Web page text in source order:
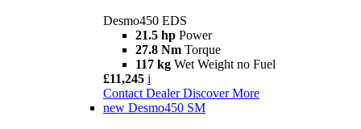
Desmo450 EDS
21.5 hp Power
27.8 Nm Torque
117 kg Wet Weight no Fuel
£11,245 i
Contact Dealer Discover More
new Desmo450 SM